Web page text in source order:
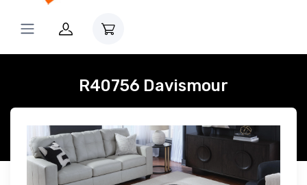
R40756 Davismour